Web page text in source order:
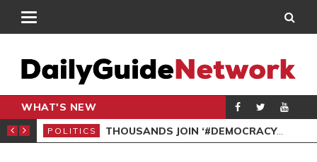
WHAT'S NEW
PETITION
POLITICS THOUSANDS JOIN ‘#DEMOCRACYUNDERATTACK’ PROTEST